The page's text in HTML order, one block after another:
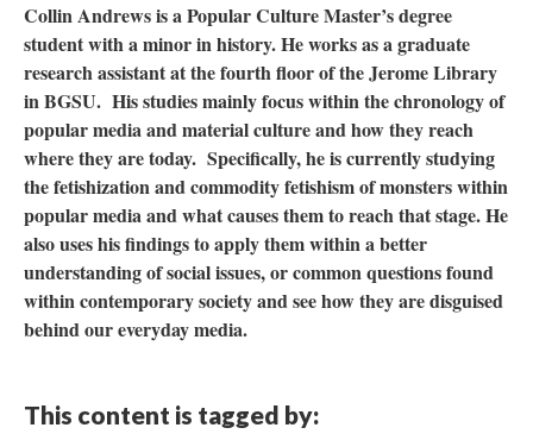
Collin Andrews is a Popular Culture Master’s degree
student with a minor in history. He works as a graduate
research assistant at the fourth floor of the Jerome Library
in BGSU. His studies mainly focus within the chronology of
popular media and material culture and how they reach
where they are today. Specifically, he is currently studying
the fetishization and commodity fetishism of monsters within
popular media and what causes them to reach that stage. He
also uses his findings to apply them within a better
understanding of social issues, or common questions found
within contemporary society and see how they are disguised
behind our everyday media.
This content is tagged by: